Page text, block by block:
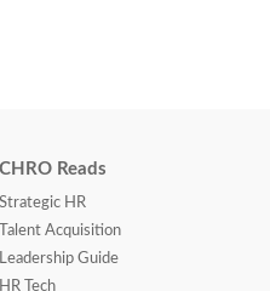
CHRO Reads
Strategic HR
Talent Acquisition
Leadership Guide
HR Tech